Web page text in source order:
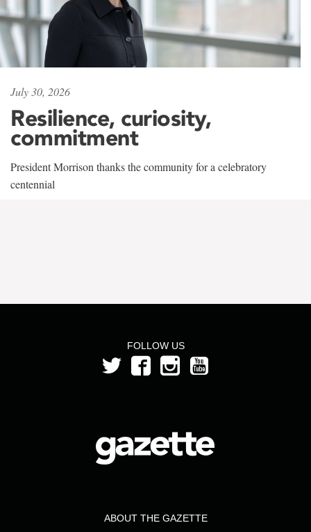
July 30, 2026
Resilience, curiosity,
commitment
President Morrison thanks the community for a celebratory
centennial
FOLLOW US
ABOUT THE GAZETTE